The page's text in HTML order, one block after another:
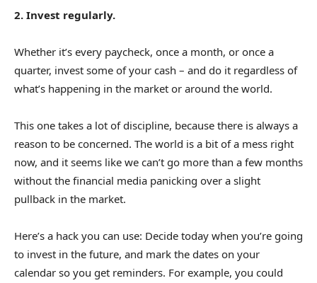
2. Invest regularly.
Whether it’s every paycheck, once a month, or once a
quarter, invest some of your cash – and do it regardless of
what’s happening in the market or around the world.
This one takes a lot of discipline, because there is always a
reason to be concerned. The world is a bit of a mess right
now, and it seems like we can’t go more than a few months
without the financial media panicking over a slight
pullback in the market.
Here’s a hack you can use: Decide today when you’re going
to invest in the future, and mark the dates on your
calendar so you get reminders. For example, you could